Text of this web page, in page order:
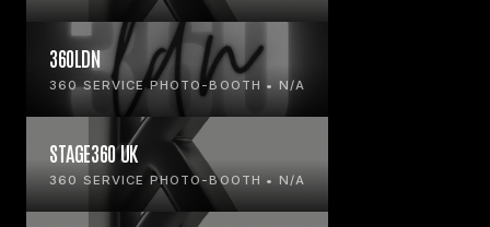
360LDN
360 SERVICE PHOTO-BOOTH • N/A
STAGE360 UK
360 SERVICE PHOTO-BOOTH • N/A